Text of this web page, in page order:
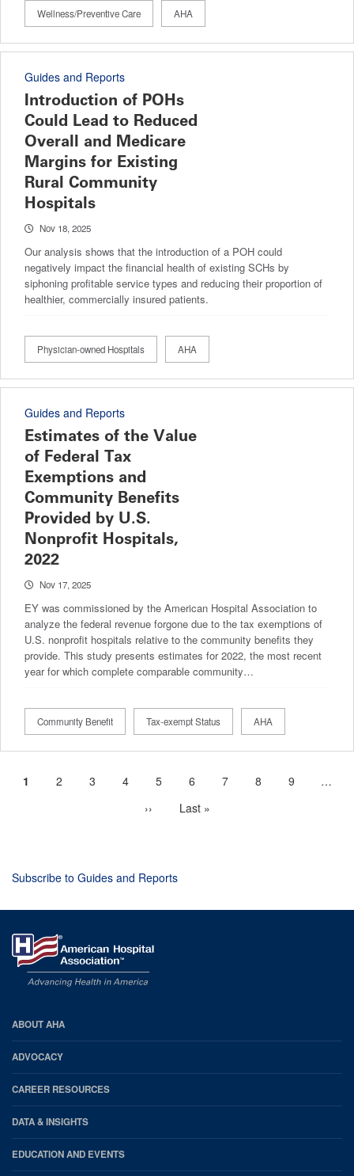
Wellness/Preventive Care AHA
Guides and Reports
Introduction of POHs
Could Lead to Reduced
Overall and Medicare
Margins for Existing
Rural Community
Hospitals
Nov 18, 2025
Our analysis shows that the introduction of a POH could
negatively impact the financial health of existing SCHs by
siphoning profitable service types and reducing their proportion of
healthier, commercially insured patients.
Physician-owned Hospitals AHA
Guides and Reports
Estimates of the Value
of Federal Tax
Exemptions and
Community Benefits
Provided by U.S.
Nonprofit Hospitals,
2022
Nov 17, 2025
EY was commissioned by the American Hospital Association to
analyze the federal revenue forgone due to the tax exemptions of
U.S. nonprofit hospitals relative to the community benefits they
provide. This study presents estimates for 2022, the most recent
year for which complete comparable community…
Community Benefit Tax-exempt Status AHA
Current
1 Page
2 Page
3 Page
4 Page
5 Page
6 Page
7 Page
8 Page
9
…
Next
››
Last
Last »
Subscribe to Guides and Reports
AHA
Footer
ABOUT AHA
ADVOCACY
CAREER RESOURCES
DATA & INSIGHTS
EDUCATION AND EVENTS